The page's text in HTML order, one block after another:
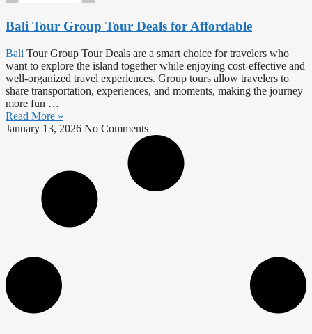
Bali Tour Group Tour Deals for Affordable
Bali Tour Group Tour Deals are a smart choice for travelers who
want to explore the island together while enjoying cost-effective and
well-organized travel experiences. Group tours allow travelers to
share transportation, experiences, and moments, making the journey
more fun …
Read More »
January 13, 2026 No Comments